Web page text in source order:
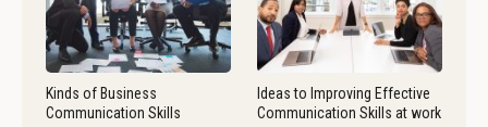
Kinds of Business
Communication Skills
Ideas to Improving Effective
Communication Skills at work